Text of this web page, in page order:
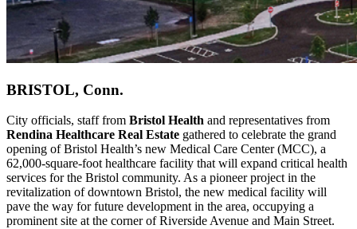
BRISTOL, Conn.
City officials, staff from Bristol Health and representatives from
Rendina Healthcare Real Estate gathered to celebrate the grand
opening of Bristol Health’s new Medical Care Center (MCC), a
62,000-square-foot healthcare facility that will expand critical health
services for the Bristol community. As a pioneer project in the
revitalization of downtown Bristol, the new medical facility will
pave the way for future development in the area, occupying a
prominent site at the corner of Riverside Avenue and Main Street.